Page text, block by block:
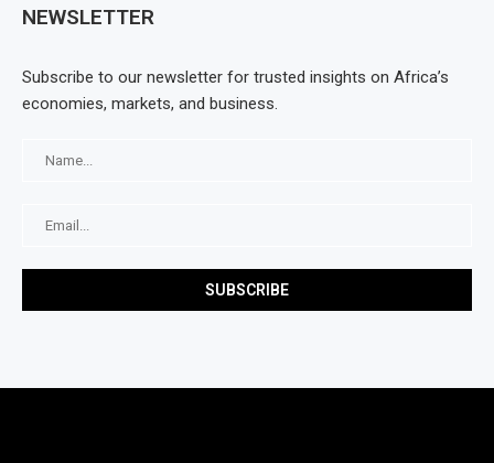
NEWSLETTER
Subscribe to our newsletter for trusted insights on Africa’s
economies, markets, and business.